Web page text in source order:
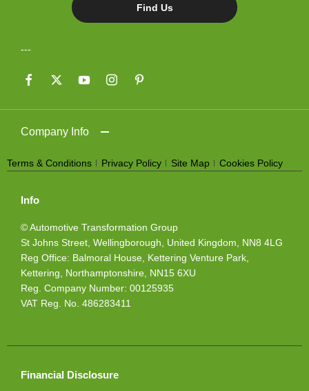
Find Us
Company Info
Terms & Conditions Privacy Policy Site Map Cookies Policy
Info
© Automotive Transformation Group
St Johns Street, Wellingborough, United Kingdom, NN8 4LG
Reg Office: Balmoral House, Kettering Venture Park,
Kettering, Northamptonshire, NN15 6XU
Reg. Company Number: 00125935
VAT Reg. No. 486283411
Financial Disclosure